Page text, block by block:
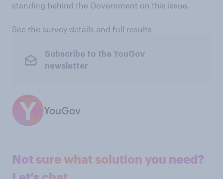
standing behind the Government on this issue.
See the survey details and full results
Subscribe to the YouGov
newsletter
YouGov
Not sure what solution you need?